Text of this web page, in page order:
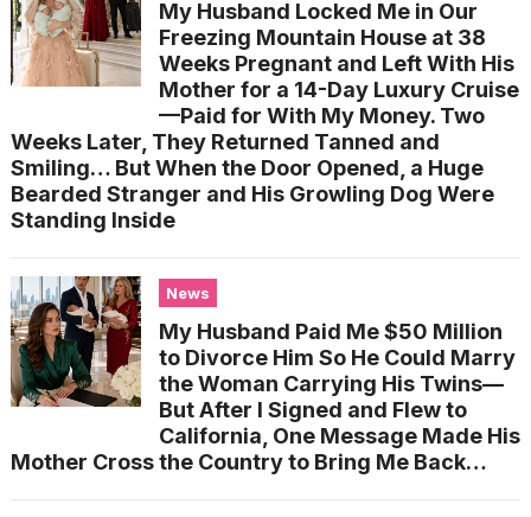
My Husband Locked Me in Our
Freezing Mountain House at 38
Weeks Pregnant and Left With His
Mother for a 14-Day Luxury Cruise
—Paid for With My Money. Two
Weeks Later, They Returned Tanned and
Smiling… But When the Door Opened, a Huge
Bearded Stranger and His Growling Dog Were
Standing Inside
News
My Husband Paid Me $50 Million
to Divorce Him So He Could Marry
the Woman Carrying His Twins—
But After I Signed and Flew to
California, One Message Made His
Mother Cross the Country to Bring Me Back…